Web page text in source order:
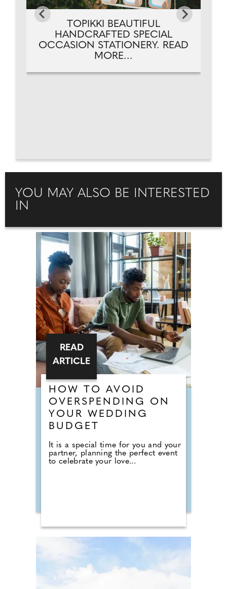
TOPIKKI BEAUTIFUL
HANDCRAFTED SPECIAL
OCCASION STATIONERY. READ
MORE...
YOU MAY ALSO BE INTERESTED
IN
HOW TO AVOID
OVERSPENDING ON
YOUR WEDDING
BUDGET
It is a special time for you and your
partner, planning the perfect event
to celebrate your love...
READ
ARTICLE